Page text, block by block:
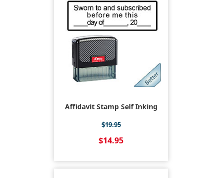
Affidavit Stamp Self Inking
$19.95
$14.95